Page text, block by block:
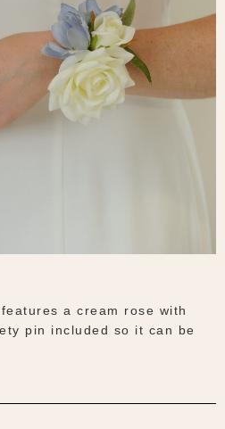
a cream rose with
pin included so it can be